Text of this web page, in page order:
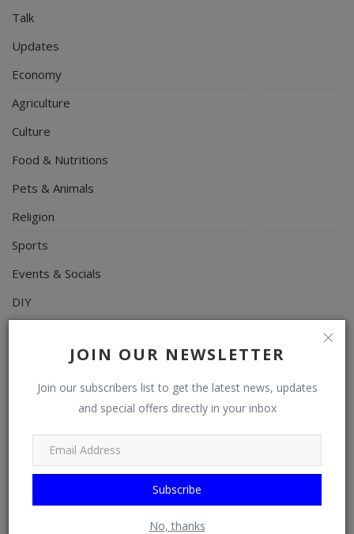
JOIN OUR NEWSLETTER
Join our subscribers list to get the latest news, updates
and special offers directly in your inbox
Subscribe
No, thanks
Talk
Updates
Economy
Agriculture
Culture
Food & Nutritions
Pets & Animals
Religion
Sports
Events & Socials
DIY
Properties/Real Estates
Science/Technology
Fashion